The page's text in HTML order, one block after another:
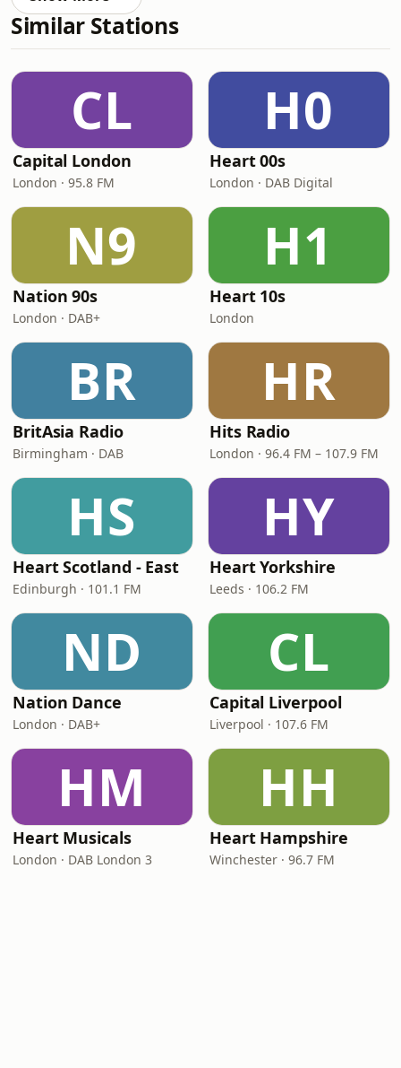
Similar Stations
CL
Capital London
London · 95.8 FM
H0
Heart 00s
London · DAB Digital
N9
Nation 90s
London · DAB+
H1
Heart 10s
London
BR
BritAsia Radio
Birmingham · DAB
HR
Hits Radio
London · 96.4 FM – 107.9 FM
HS
Heart Scotland - East
Edinburgh · 101.1 FM
HY
Heart Yorkshire
Leeds · 106.2 FM
ND
Nation Dance
London · DAB+
CL
Capital Liverpool
Liverpool · 107.6 FM
HM
Heart Musicals
London · DAB London 3
HH
Heart Hampshire
Winchester · 96.7 FM